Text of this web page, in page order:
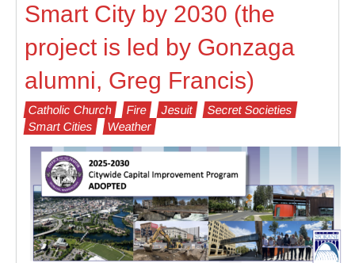
Smart City by 2030 (the
project is led by Gonzaga
alumni, Greg Francis)
Catholic Church Fire Jesuit
Secret Societies
Smart Cities
Weather